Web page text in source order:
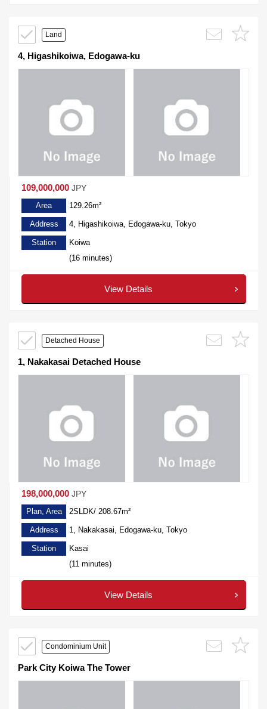
Land
4, Higashikoiwa, Edogawa-ku
109,000,000 JPY
Area 129.26m²
Address 4, Higashikoiwa, Edogawa-ku, Tokyo
Station
Koiwa
(16 minutes)
View Details
Detached House
1, Nakakasai Detached House
198,000,000 JPY
Plan, Area 2SLDK/ 208.67m²
Address 1, Nakakasai, Edogawa-ku, Tokyo
Station
Kasai
(11 minutes)
View Details
Condominium Unit
Park City Koiwa The Tower